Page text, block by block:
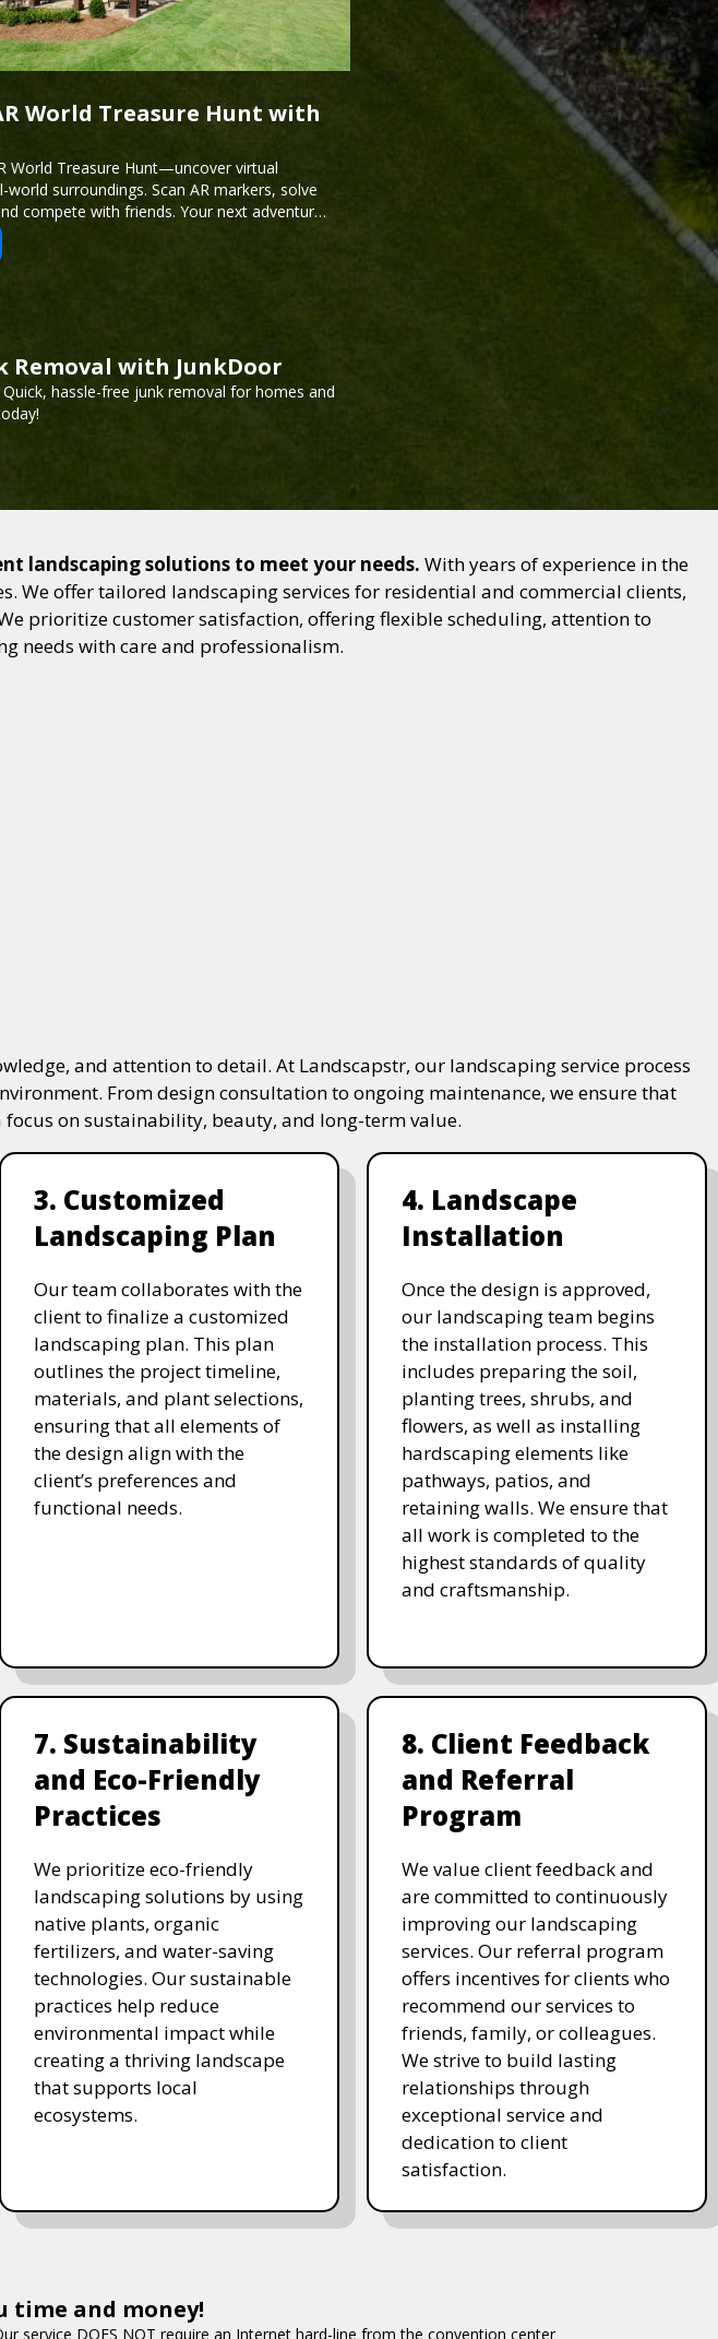
World Treasure Hunt with
World Treasure Hunt—uncover virtual
surroundings. Scan AR markers, solve
compete with friends. Your next adventure
Removal with JunkDoor
hassle-free junk removal for homes and
landscaping solutions to meet your needs. With years of experience in the
offer tailored landscaping services for residential and commercial clients,
prioritize customer satisfaction, offering flexible scheduling, attention to
needs with care and professionalism.
and attention to detail. At Landscapstr, our landscaping service process
From design consultation to ongoing maintenance, we ensure that
on sustainability, beauty, and long-term value.
3. Customized
Landscaping Plan
Our team collaborates with the
client to finalize a customized
landscaping plan. This plan
outlines the project timeline,
materials, and plant selections,
ensuring that all elements of
the design align with the
client’s preferences and
functional needs.
4. Landscape
Installation
Once the design is approved,
our landscaping team begins
the installation process. This
includes preparing the soil,
planting trees, shrubs, and
flowers, as well as installing
hardscaping elements like
pathways, patios, and
retaining walls. We ensure that
all work is completed to the
highest standards of quality
and craftsmanship.
7. Sustainability
and Eco-Friendly
Practices
We prioritize eco-friendly
landscaping solutions by using
native plants, organic
fertilizers, and water-saving
technologies. Our sustainable
practices help reduce
environmental impact while
creating a thriving landscape
that supports local
ecosystems.
8. Client Feedback
and Referral
Program
We value client feedback and
are committed to continuously
improving our landscaping
services. Our referral program
offers incentives for clients who
recommend our services to
friends, family, or colleagues.
We strive to build lasting
relationships through
exceptional service and
dedication to client
satisfaction.
time and money!
service DOES NOT require an Internet hard-line from the convention center